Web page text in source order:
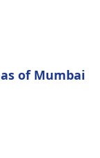
of Mumbai